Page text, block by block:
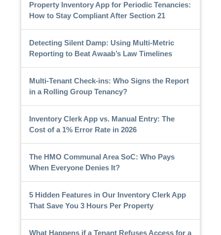
Property Inventory App for Periodic Tenancies:
How to Stay Compliant After Section 21
Detecting Silent Damp: Using Multi-Metric
Reporting to Beat Awaab’s Law Timelines
Multi-Tenant Check-ins: Who Signs the Report
in a Rolling Group Tenancy?
Inventory Clerk App vs. Manual Entry: The
Cost of a 1% Error Rate in 2026
The HMO Communal Area SoC: Who Pays
When Everyone Denies It?
5 Hidden Features in Our Inventory Clerk App
That Save You 3 Hours Per Property
What Happens if a Tenant Refuses Access for a